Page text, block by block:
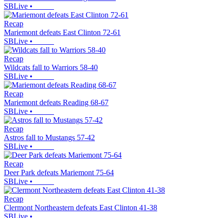
SBLive •
Recap
Mariemont defeats East Clinton 72-61
SBLive •
Recap
Wildcats fall to Warriors 58-40
SBLive •
Recap
Mariemont defeats Reading 68-67
SBLive •
Recap
Astros fall to Mustangs 57-42
SBLive •
Recap
Deer Park defeats Mariemont 75-64
SBLive •
Recap
Clermont Northeastern defeats East Clinton 41-38